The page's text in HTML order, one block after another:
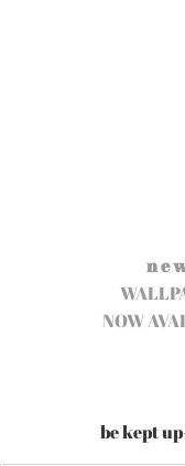
n e
NOW
be kept